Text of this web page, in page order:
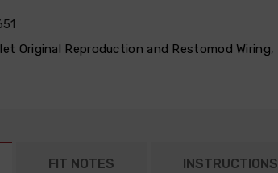
Original Reproduction and Restomod Wiring,
FIT NOTES INSTRUCTIONS